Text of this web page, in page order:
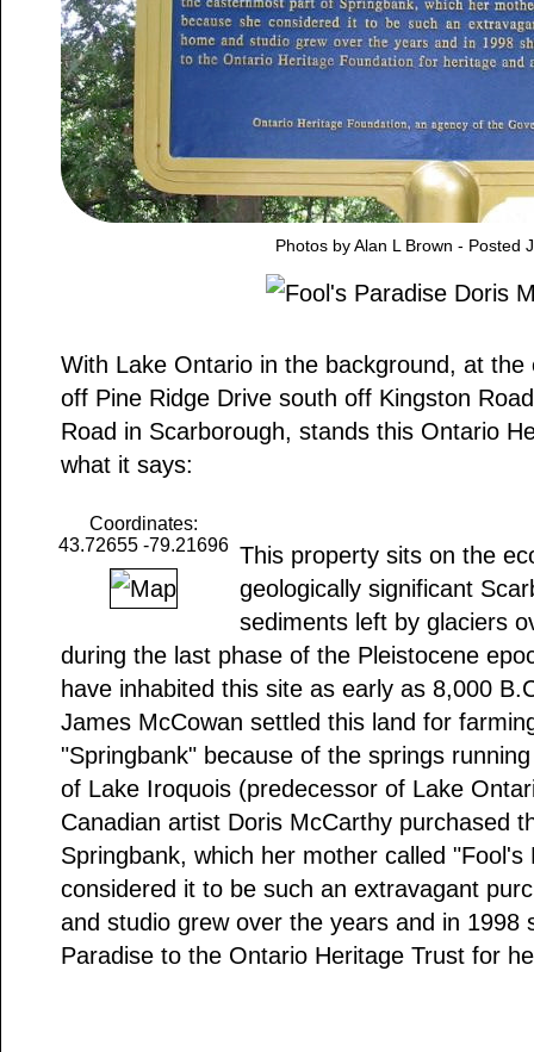
Photos by Alan L Brown - Posted
With Lake Ontario in the background, at
off Pine Ridge Drive south off Kingston
Road in Scarborough, stands this Ontario
what it says:
Coordinates:
43.72655 -79.21696 This property sits on the
geologically significant
sediments left by glaciers
during the last phase of the Pleistocene
have inhabited this site as early as 8,000
James McCowan settled this land for
"Springbank" because of the springs
of Lake Iroquois (predecessor of Lake
Canadian artist Doris McCarthy purchased
Springbank, which her mother called "Fool's
considered it to be such an extravagant
and studio grew over the years and in 1998
Paradise to the Ontario Heritage Trust for